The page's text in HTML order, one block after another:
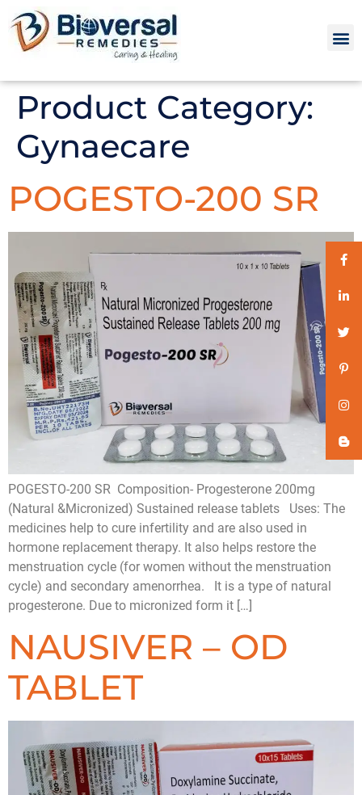
Product Category:
Gynaecare
POGESTO-200 SR
POGESTO-200 SR Composition- Progesterone 200mg
(Natural &Micronized) Sustained release tablets Uses: The
medicines help to cure infertility and are also used in
hormone replacement therapy. It also helps restore the
menstruation cycle (for women without the menstruation
cycle) and secondary amenorrhea. It is a type of natural
progesterone. Due to micronized form it […]
NAUSIVER – OD
TABLET